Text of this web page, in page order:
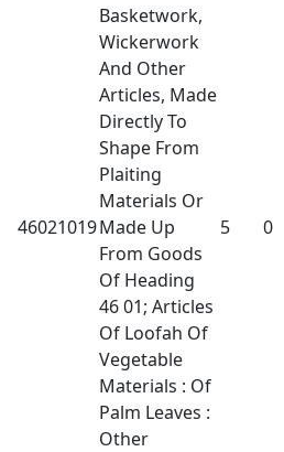
46021019
Basketwork,
Wickerwork
And Other
Articles, Made
Directly To
Shape From
Plaiting
Materials Or
Made Up
From Goods
Of Heading
46 01; Articles
Of Loofah Of
Vegetable
Materials : Of
Palm Leaves :
Other
5 0